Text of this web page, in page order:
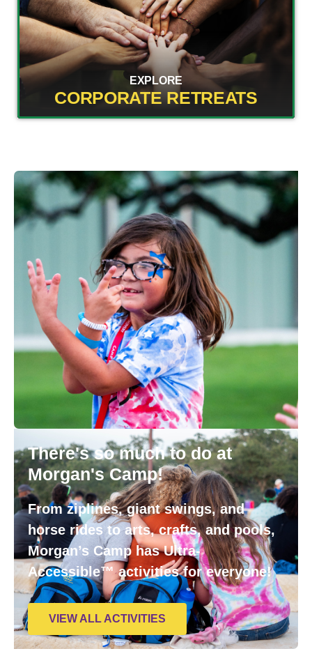
EXPLORE
CORPORATE RETREATS
There's so much to do at
Morgan's Camp!
From ziplines, giant swings, and
horse rides to arts, crafts, and pools,
Morgan’s Camp has Ultra-
Accessible™ activities for everyone!
VIEW ALL ACTIVITIES